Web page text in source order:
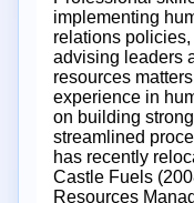
implementing
relations
advising leaders
resources
experience in
on building
streamlined
has recently
Castle Fuels
Resources